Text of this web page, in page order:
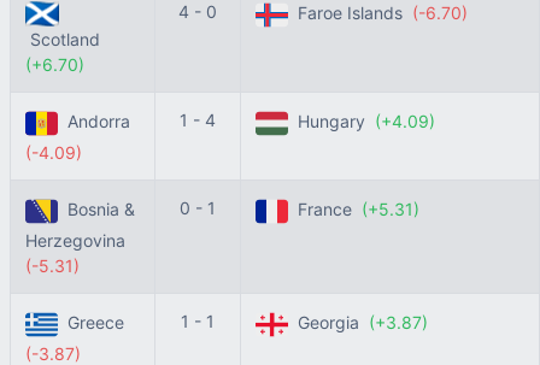
Scotland
(+6.70)
4 - 0 Faroe Islands (-6.70)
Andorra
(-4.09)
1 - 4 Hungary (+4.09)
Bosnia &
Herzegovina
(-5.31)
0 - 1 France (+5.31)
Greece
(-3.87)
1 - 1 Georgia (+3.87)